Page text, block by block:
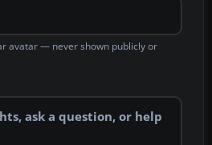
avatar — never shown publicly or